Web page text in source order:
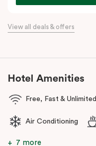
stays.
Located close to the
The hotel offers
free high-speed WiFi to
View all deals & offers
Hotel Amenities
Free, Fast &
Air Conditioning
7 more